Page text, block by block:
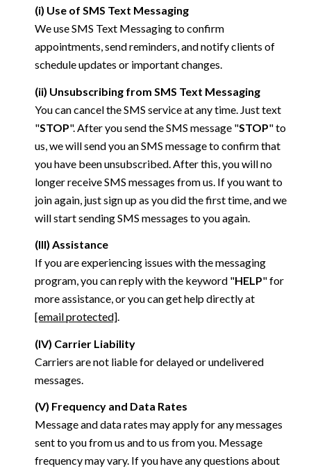
(i) Use of SMS Text Messaging
We use SMS Text Messaging to confirm
appointments, send reminders, and notify clients of
schedule updates or important changes.
(ii) Unsubscribing from SMS Text Messaging
You can cancel the SMS service at any time. Just text
"STOP". After you send the SMS message "STOP" to
us, we will send you an SMS message to confirm that
you have been unsubscribed. After this, you will no
longer receive SMS messages from us. If you want to
join again, just sign up as you did the first time, and we
will start sending SMS messages to you again.
(III) Assistance
If you are experiencing issues with the messaging
program, you can reply with the keyword "HELP" for
more assistance, or you can get help directly at
[email protected].
(IV) Carrier Liability
Carriers are not liable for delayed or undelivered
messages.
(V) Frequency and Data Rates
Message and data rates may apply for any messages
sent to you from us and to us from you. Message
frequency may vary. If you have any questions about